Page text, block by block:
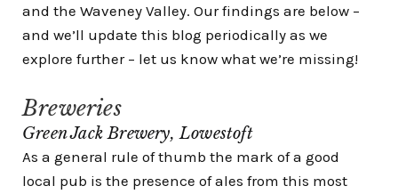
and the Waveney Valley. Our findings are below –
and we’ll update this blog periodically as we
explore further – let us know what we’re missing!
Breweries
Green Jack Brewery, Lowestoft
As a general rule of thumb the mark of a good
local pub is the presence of ales from this most